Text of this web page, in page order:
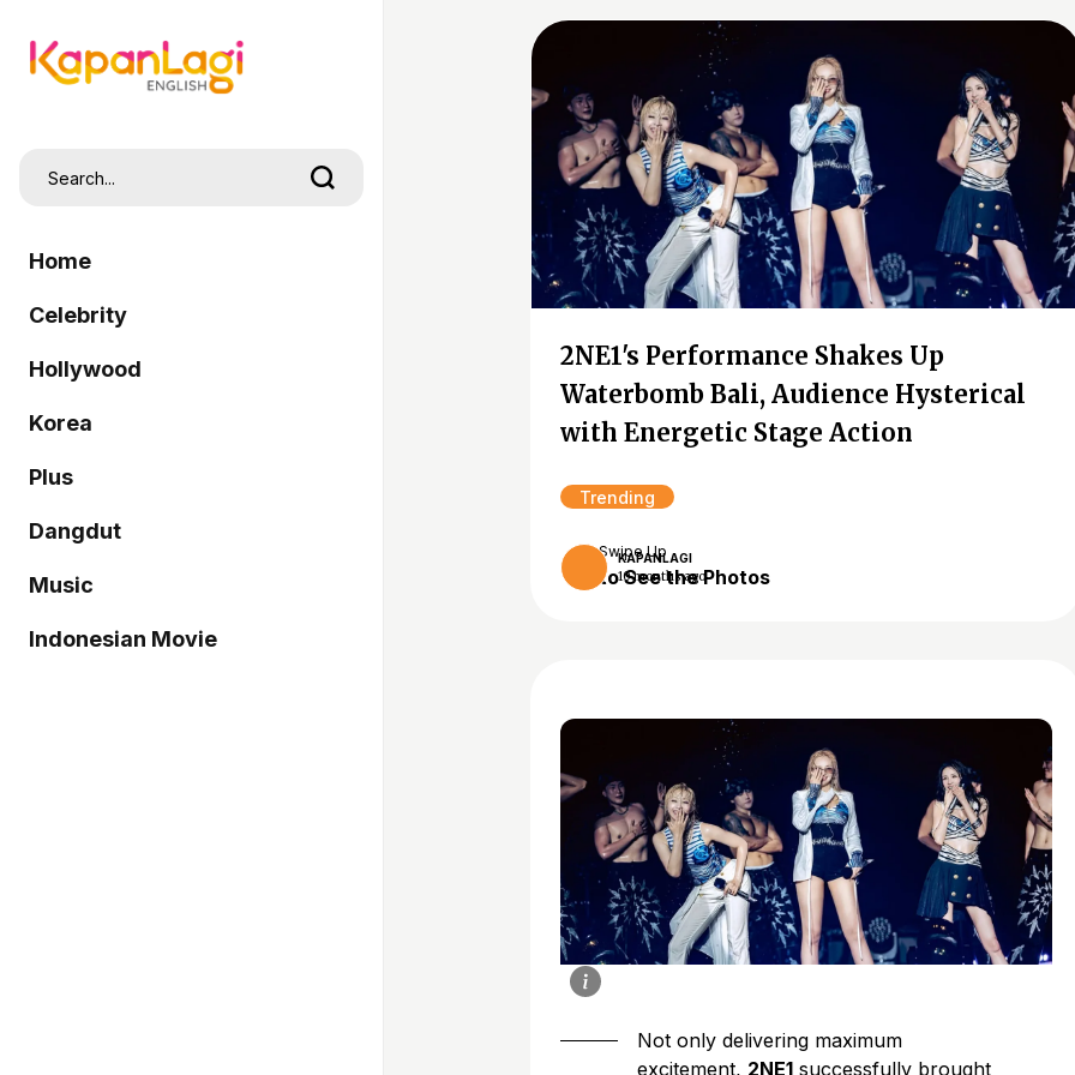
Home
Celebrity
Hollywood
Korea
Plus
Dangdut
Music
Indonesian Movie
2NE1's Performance Shakes Up
Waterbomb Bali, Audience Hysterical
with Energetic Stage Action
Trending
KAPANLAGI
10 months ago
Swipe Up
to See the Photos
Not only delivering maximum
excitement, 2NE1 successfully brought